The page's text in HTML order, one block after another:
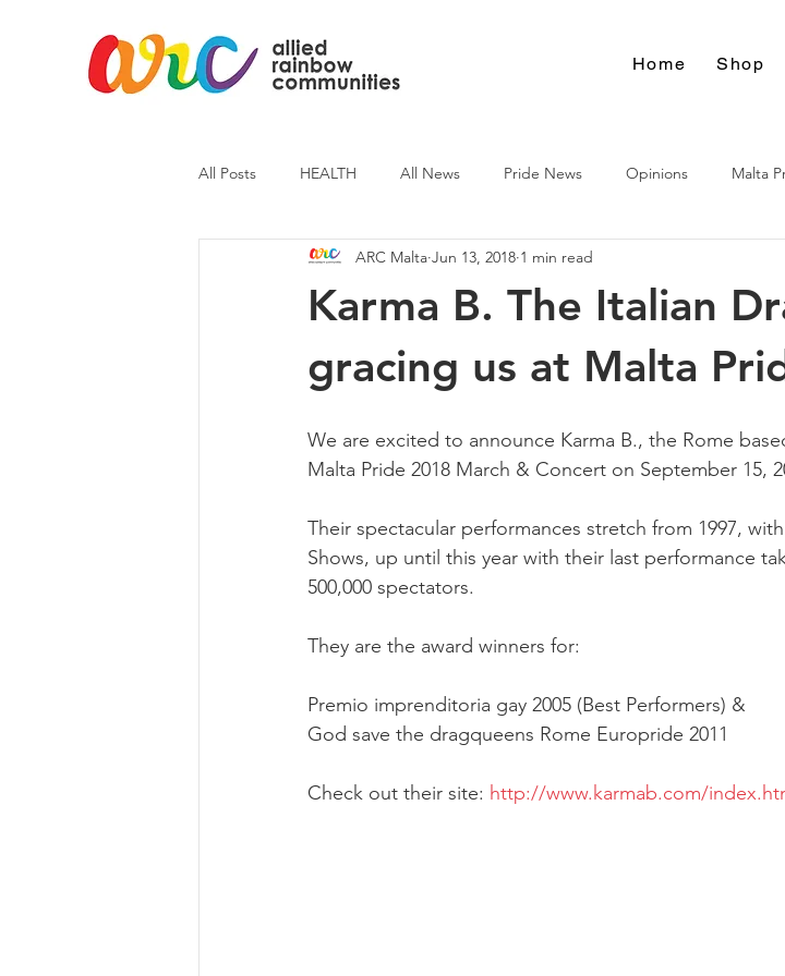
Home Shop
All Posts HEALTH All News Pride News Opinions Malta
ARC News Current Affairs Culture
Karma B. The Italian
gracing us at Malta
ARC Malta Jun 13, 2018 1 min read
We are excited to announce Karma B., the Rome
Malta Pride 2018 March & Concert on September 15,
Their spectacular performances stretch from 1997,
Shows, up until this year with their last performance
500,000 spectators.
They are the award winners for:
Premio imprenditoria gay 2005 (Best Performers) &
God save the dragqueens Rome Europride 2011
Check out their site: http://www.karmab.com/